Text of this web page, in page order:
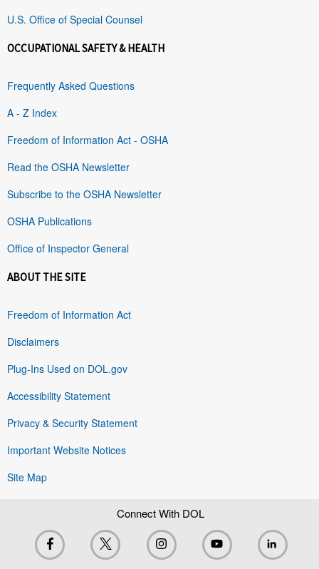
U.S. Office of Special Counsel
OCCUPATIONAL SAFETY & HEALTH
Frequently Asked Questions
A - Z Index
Freedom of Information Act - OSHA
Read the OSHA Newsletter
Subscribe to the OSHA Newsletter
OSHA Publications
Office of Inspector General
ABOUT THE SITE
Freedom of Information Act
Disclaimers
Plug-Ins Used on DOL.gov
Accessibility Statement
Privacy & Security Statement
Important Website Notices
Site Map
Connect With DOL